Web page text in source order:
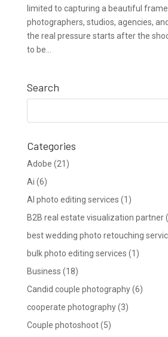
limited to capturing a beautiful
photographers, studios, agencies,
the real pressure starts after the
to be...
Search
Categories
Adobe (21)
Ai (6)
AI photo editing services (1)
B2B real estate visualization partner
best wedding photo retouching
bulk photo editing services (1)
Business (18)
Candid couple photography(6)
cooperate photography(3)
Couple photoshoot(5)